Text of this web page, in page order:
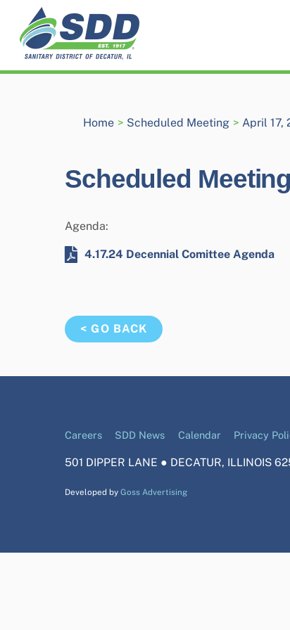
content
Home > Scheduled Meeting > April 17,
Scheduled
Agenda:
4.17.24 Decennial Comittee Agenda
< GO BACK
Careers SDD News Calendar Privacy
501 DIPPER LANE ● DECATUR, ILLINOIS
Developed byGoss Advertising